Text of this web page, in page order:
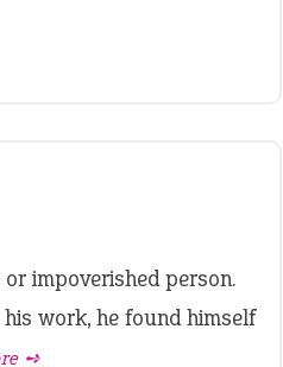
impoverished person.
work, he found himself
➺